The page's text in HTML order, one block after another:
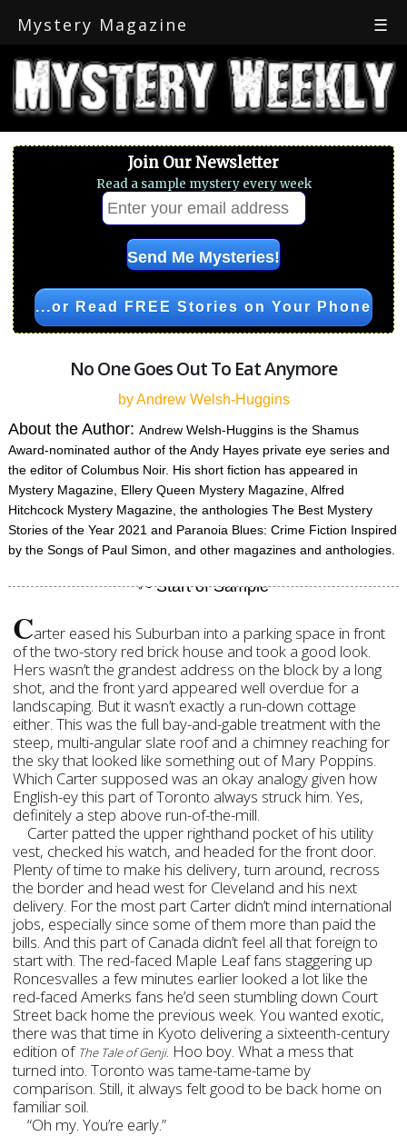
Mystery Magazine ☰
Join Our Newsletter
Read a sample mystery every week
...or Read FREE Stories on Your Phone
No One Goes Out To Eat Anymore
by Andrew Welsh-Huggins
About the Author:Andrew Welsh-Huggins is the Shamus
Award-nominated author of the Andy Hayes private eye series and
the editor of Columbus Noir. His short fiction has appeared in
Mystery Magazine, Ellery Queen Mystery Magazine, Alfred
Hitchcock Mystery Magazine, the anthologies The Best Mystery
Stories of the Year 2021 and Paranoia Blues: Crime Fiction Inspired
by the Songs of Paul Simon, and other magazines and anthologies.
Carter eased his Suburban into a parking space in front
of the two-story red brick house and took a good look.
Hers wasn’t the grandest address on the block by a long
shot, and the front yard appeared well overdue for a
landscaping. But it wasn’t exactly a run-down cottage
either. This was the full bay-and-gable treatment with the
steep, multi-angular slate roof and a chimney reaching for
the sky that looked like something out of Mary Poppins.
Which Carter supposed was an okay analogy given how
English-ey this part of Toronto always struck him. Yes,
definitely a step above run-of-the-mill.
Carter patted the upper righthand pocket of his utility
vest, checked his watch, and headed for the front door.
Plenty of time to make his delivery, turn around, recross
the border and head west for Cleveland and his next
delivery. For the most part Carter didn’t mind international
jobs, especially since some of them more than paid the
bills. And this part of Canada didn’t feel all that foreign to
start with. The red-faced Maple Leaf fans staggering up
Roncesvalles a few minutes earlier looked a lot like the
red-faced Amerks fans he’d seen stumbling down Court
Street back home the previous week. You wanted exotic,
there was that time in Kyoto delivering a sixteenth-century
edition of The Tale of Genji. Hoo boy. What a mess that
turned into. Toronto was tame-tame-tame by
comparison. Still, it always felt good to be back home on
familiar soil.
“Oh my. You’re early.”